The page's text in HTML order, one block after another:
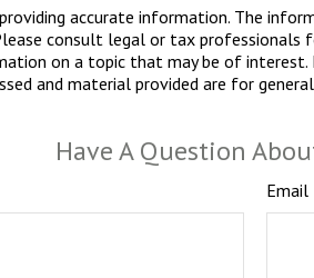
accurate information. The
consult legal or tax professionals
on a topic that may be of
and material provided are for
Have A Question
Email